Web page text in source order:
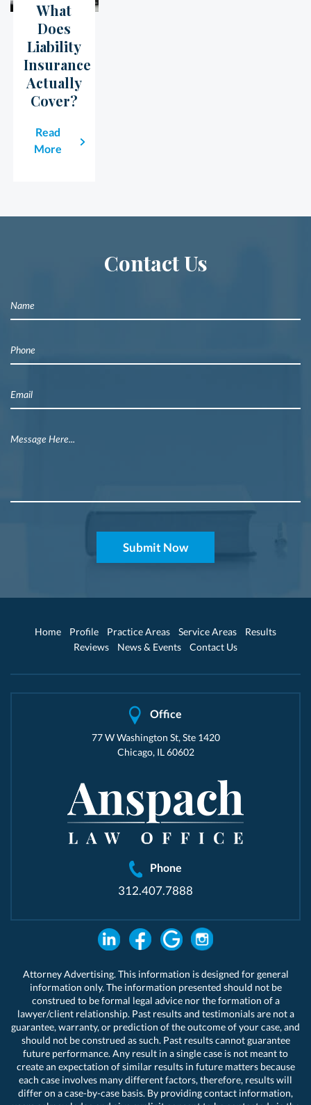
23May
What
Does
Liability
Insurance
Actually
Cover?
Read
More
Contact Us
Home Profile Practice Areas Service Areas
Results
Reviews
News & Events Contact Us
Office
77 W Washington St, Ste 1420
Chicago, IL 60602
Phone
312.407.7888
Attorney Advertising. This information is designed for general
information only. The information presented should not be
construed to be formal legal advice nor the formation of a
lawyer/client relationship. Past results and testimonials are not a
guarantee, warranty, or prediction of the outcome of your case, and
should not be construed as such. Past results cannot guarantee
future performance. Any result in a single case is not meant to
create an expectation of similar results in future matters because
each case involves many different factors, therefore, results will
differ on a case-by-case basis. By providing contact information,